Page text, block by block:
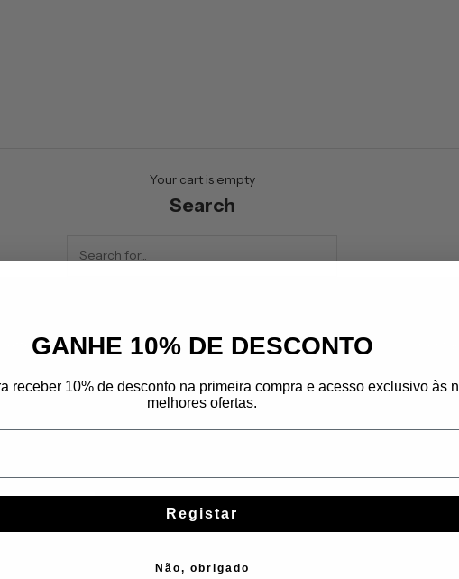
Your cart is empty
Search
to receive the best offers from
If you
GANHE 10% DE DESCONTO
receber 10% de desconto na primeira compra e acesso exclusivo às
melhores ofertas.
Registar
Não, obrigado